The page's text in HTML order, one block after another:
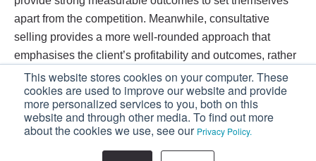
This website stores cookies on your computer. These
cookies are used to improve our website and provide
more personalized services to you, both on this
website and through other media. To find out more
about the cookies we use, see our Privacy Policy.
apart from the competition. Meanwhile, consultative
selling provides a more well-rounded approach that
emphasises the client’s profitability and outcomes, rather
than the price of the product.
If you’re looking to increase your sales, your
sales team should start embracing a consultative
selling strategy.Download our FREE eBook: